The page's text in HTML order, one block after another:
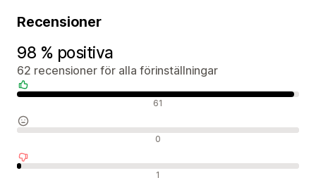
Recensioner
98 % positiva
62 recensioner för alla förinställningar
61
0
1